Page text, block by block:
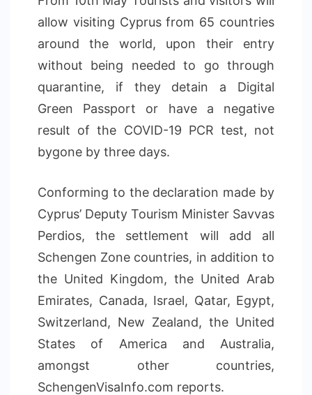
allow visiting Cyprus from 65 countries
around the world, upon their entry
without being needed to go through
quarantine, if they detain a Digital
Green Passport or have a negative
result of the COVID-19 PCR test, not
bygone by three days.
Conforming to the declaration made by
Cyprus’ Deputy Tourism Minister Savvas
Perdios, the settlement will add all
Schengen Zone countries, in addition to
the United Kingdom, the United Arab
Emirates, Canada, Israel, Qatar, Egypt,
Switzerland, New Zealand, the United
States of America and Australia,
amongst other countries,
SchengenVisaInfo.com reports.